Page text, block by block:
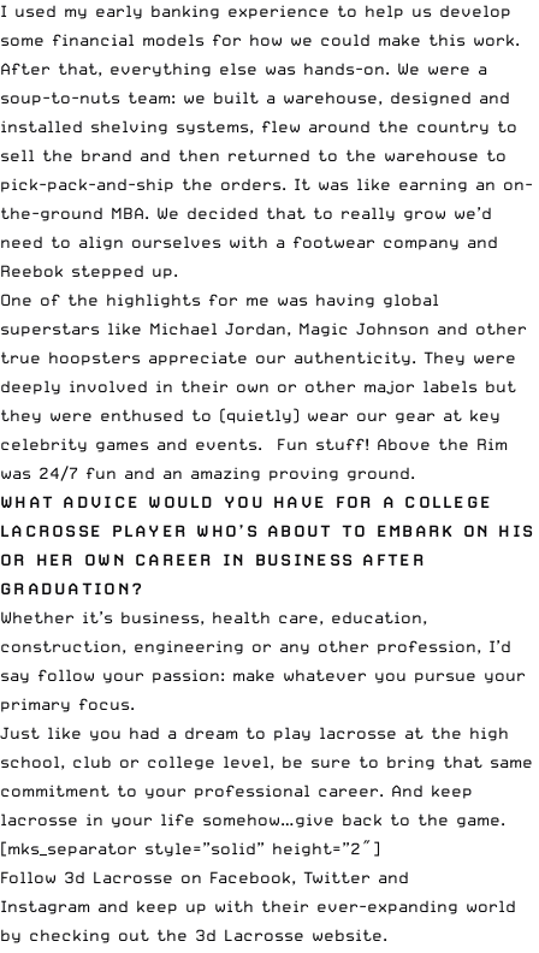
I used my early banking experience to help us develop
some financial models for how we could make this work.
After that, everything else was hands-on. We were a
soup-to-nuts team: we built a warehouse, designed and
installed shelving systems, flew around the country to
sell the brand and then returned to the warehouse to
pick-pack-and-ship the orders. It was like earning an on-
the-ground MBA. We decided that to really grow we’d
need to align ourselves with a footwear company and
Reebok stepped up.
One of the highlights for me was having global
superstars like Michael Jordan, Magic Johnson and other
true hoopsters appreciate our authenticity. They were
deeply involved in their own or other major labels but
they were enthused to (quietly) wear our gear at key
celebrity games and events. Fun stuff! Above the Rim
was 24/7 fun and an amazing proving ground.
WHAT ADVICE WOULD YOU HAVE FOR A COLLEGE
LACROSSE PLAYER WHO’S ABOUT TO EMBARK ON HIS
OR HER OWN CAREER IN BUSINESS AFTER
GRADUATION?
Whether it’s business, health care, education,
construction, engineering or any other profession, I’d
say follow your passion: make whatever you pursue your
primary focus.
Just like you had a dream to play lacrosse at the high
school, club or college level, be sure to bring that same
commitment to your professional career. And keep
lacrosse in your life somehow…give back to the game.
[mks_separator style=”solid” height=”2″]
Follow 3d Lacrosse on Facebook, Twitter and
Instagram and keep up with their ever-expanding world
by checking out the 3d Lacrosse website.